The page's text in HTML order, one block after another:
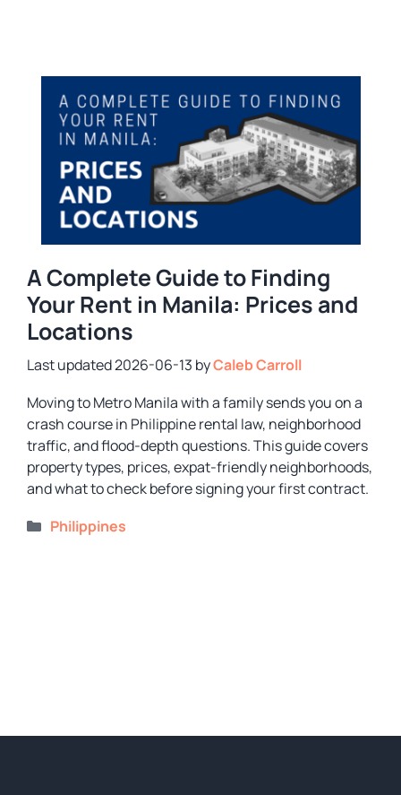
A Complete Guide to Finding
Your Rent in Manila: Prices and
Locations
2026-06-13 byCaleb Carroll
Moving to Metro Manila with a family sends you on a
crash course in Philippine rental law, neighborhood
traffic, and flood-depth questions. This guide covers
property types, prices, expat-friendly neighborhoods,
and what to check before signing your first contract.
Categories
Philippines